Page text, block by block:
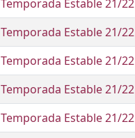
Temporada Estable 21/22
Temporada Estable 21/22
Temporada Estable 21/22
Temporada Estable 21/22
Temporada Estable 21/22